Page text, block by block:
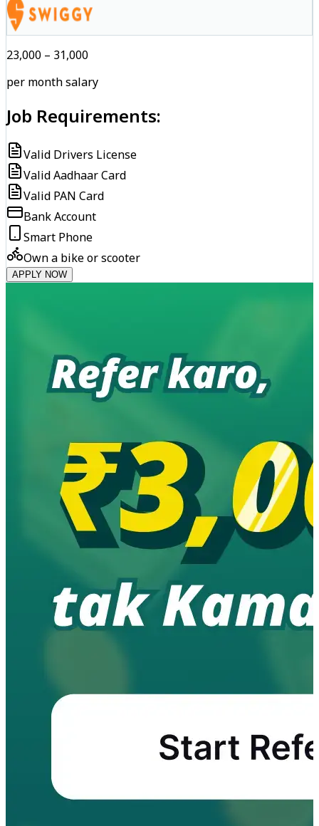
₹23,000 – ₹31,000
per month salary
Job Requirements:
Valid Drivers License
Valid Aadhaar Card
Valid PAN Card
Bank Account
Smart Phone
Own a bike or scooter
APPLY NOW